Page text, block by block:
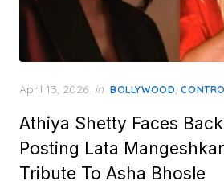
Posted
April 13, 2026 in BOLLYWOOD,
Athiya Shetty Faces
Posting Lata
Tribute To Asha Bhosle